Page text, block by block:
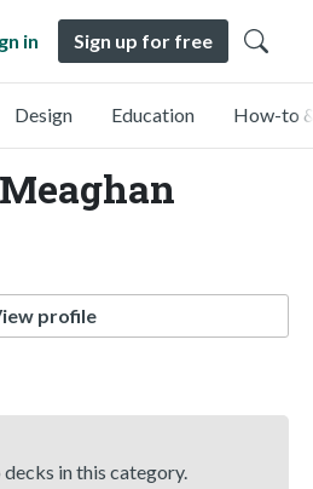
in Sign up for free
Design Education How-to
profile
decks in this category.